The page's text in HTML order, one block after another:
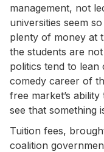
management, not
universities seem
plenty of money at
the students are
politics tend to lean
comedy career of
free market’s
see that something
Tuition fees,
coalition